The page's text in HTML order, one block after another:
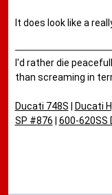
It does look like a
I'd rather die
than screaming in
Ducati 748S Ducati
SP #876
600-620SS